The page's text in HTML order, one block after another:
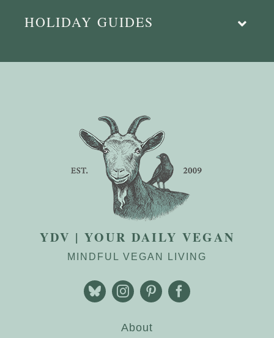
HOLIDAY GUIDES
YDV | YOUR DAILY VEGAN
MINDFUL VEGAN LIVING
About